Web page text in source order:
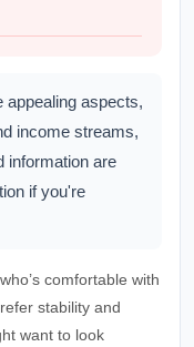
appealing aspects,
income streams,
information are
if you're
comfortable with
stability and
want to look